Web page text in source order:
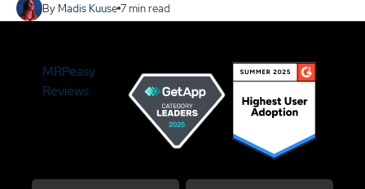
By Madis Kuuse 7min read
MRPeasy
Reviews